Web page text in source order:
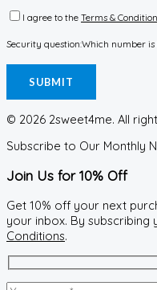
I agree to the Terms &
Security question:Which number is
© 2026 2sweet4me. All
Subscribe to Our Monthly
Join Us for 10% Off
Get 10% off your next
your inbox. By
Conditions.